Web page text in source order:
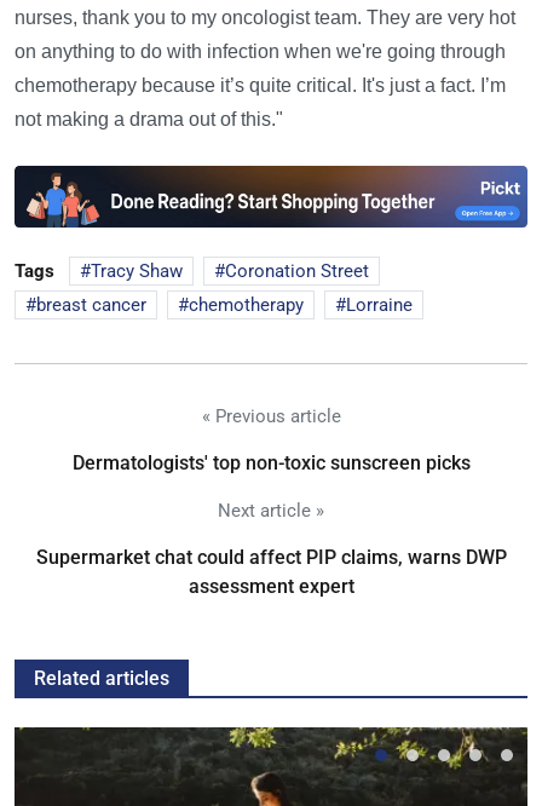
nurses, thank you to my oncologist team. They are very hot
on anything to do with infection when we're going through
chemotherapy because it’s quite critical. It's just a fact. I’m
not making a drama out of this."
Tags Tracy Shaw
Coronation Street
breast cancer
chemotherapy Lorraine
« Previous article
Dermatologists' top non-toxic sunscreen picks
Next article »
Supermarket chat could affect PIP claims, warns DWP
assessment expert
Related articles